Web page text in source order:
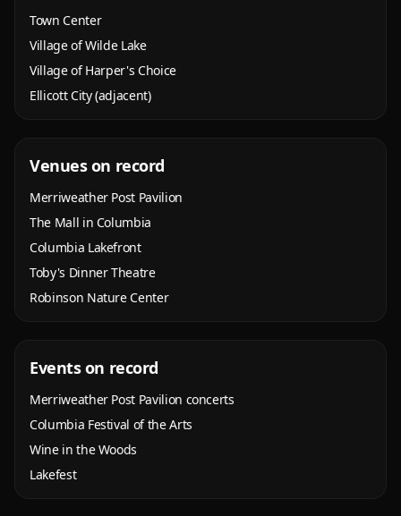
Town Center
Village of Wilde Lake
Village of Harper's Choice
Ellicott City (adjacent)
Venues on record
Merriweather Post Pavilion
The Mall in Columbia
Columbia Lakefront
Toby's Dinner Theatre
Robinson Nature Center
Events on record
Merriweather Post Pavilion concerts
Columbia Festival of the Arts
Wine in the Woods
Lakefest